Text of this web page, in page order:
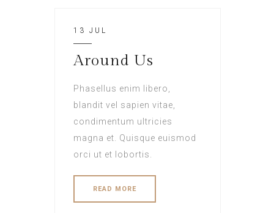
13 JUL
Around Us
Phasellus enim libero,
blandit vel sapien vitae,
condimentum ultricies
magna et. Quisque euismod
orci ut et lobortis.
READ MORE